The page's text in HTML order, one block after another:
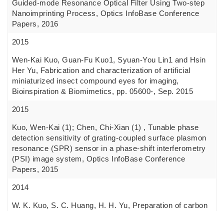
Guided-mode Resonance Optical Filter Using Two-step
Nanoimprinting Process, Optics InfoBase Conference
Papers, 2016
2015
Wen-Kai Kuo, Guan-Fu Kuo1, Syuan-You Lin1 and Hsin
Her Yu, Fabrication and characterization of artificial
miniaturized insect compound eyes for imaging,
Bioinspiration & Biomimetics, pp. 05600-, Sep. 2015
2015
Kuo, Wen-Kai (1); Chen, Chi-Xian (1) , Tunable phase
detection sensitivity of grating-coupled surface plasmon
resonance (SPR) sensor in a phase-shift interferometry
(PSI) image system, Optics InfoBase Conference
Papers, 2015
2014
W. K. Kuo, S. C. Huang, H. H. Yu, Preparation of carbon